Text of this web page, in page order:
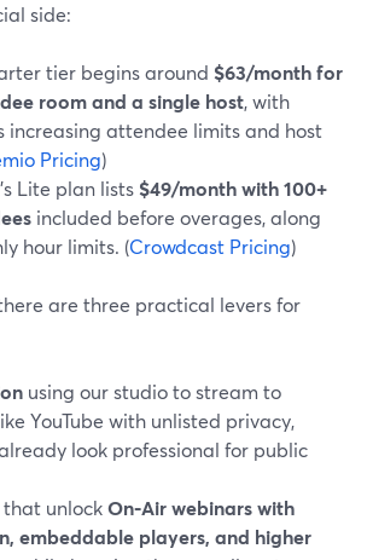
side:
tier begins around $63/month for
room and a single host, with
increasing attendee limits and host
Pricing)
Lite plan lists $49/month with 100+
included before overages, along
hour limits. (Crowdcast Pricing)
are three practical levers for
using our studio to stream to
YouTube with unlisted privacy,
look professional for public
unlockOn‑Air webinars with
embeddable players, and higher